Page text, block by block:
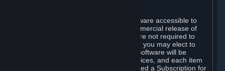
Valve may from time to time make software accessible to
you via Steam prior to the general commercial release of
such software ("Beta Software"). You are not required to
use Beta Software, but if Valve offers it, you may elect to
use it under the following terms. Beta Software will be
deemed to consist of Content and Services, and each item
of Beta Software provided will be deemed a Subscription for